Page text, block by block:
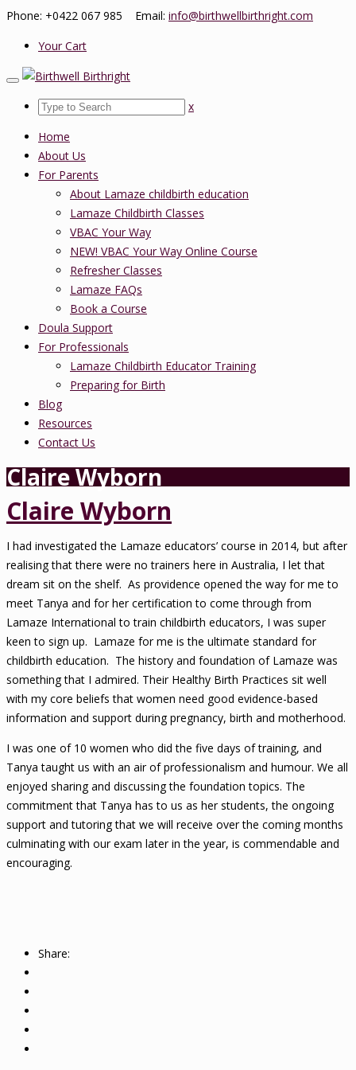
Phone: +0422 067 985 Email: info@birthwellbirthright.com
Your Cart
x
Home
About Us
For Parents
About Lamaze childbirth education
Lamaze Childbirth Classes
VBAC Your Way
NEW! VBAC Your Way Online Course
Refresher Classes
Lamaze FAQs
Book a Course
Doula Support
For Professionals
Lamaze Childbirth Educator Training
Preparing for Birth
Blog
Resources
Contact Us
Claire Wyborn
Claire Wyborn
I had investigated the Lamaze educators’ course in 2014, but after
realising that there were no trainers here in Australia, I let that
dream sit on the shelf. As providence opened the way for me to
meet Tanya and for her certification to come through from
Lamaze International to train childbirth educators, I was super
keen to sign up. Lamaze for me is the ultimate standard for
childbirth education. The history and foundation of Lamaze was
something that I admired. Their Healthy Birth Practices sit well
with my core beliefs that women need good evidence-based
information and support during pregnancy, birth and motherhood.
I was one of 10 women who did the five days of training, and
Tanya taught us with an air of professionalism and humour. We all
enjoyed sharing and discussing the foundation topics. The
commitment that Tanya has to us as her students, the ongoing
support and tutoring that we will receive over the coming months
culminating with our exam later in the year, is commendable and
encouraging.
Share: